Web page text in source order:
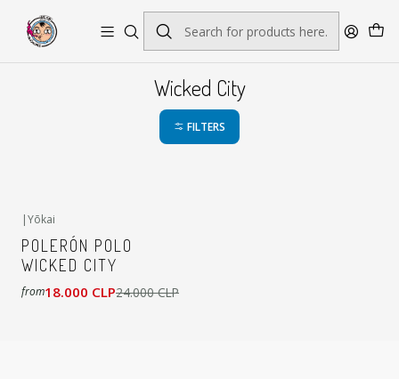
Wicked City
FILTERS
|Yōkai
POLERÓN POLO
WICKED CITY
from18.000 CLP24.000 CLP